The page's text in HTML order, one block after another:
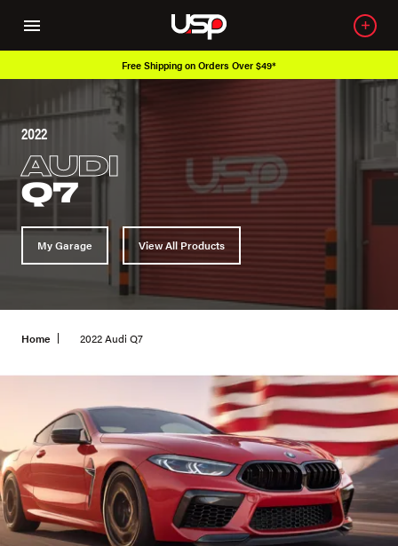
Free Shipping on Orders Over $49*
2022
AUDI
Q7
My Garage View All Products
Home 2022 Audi Q7